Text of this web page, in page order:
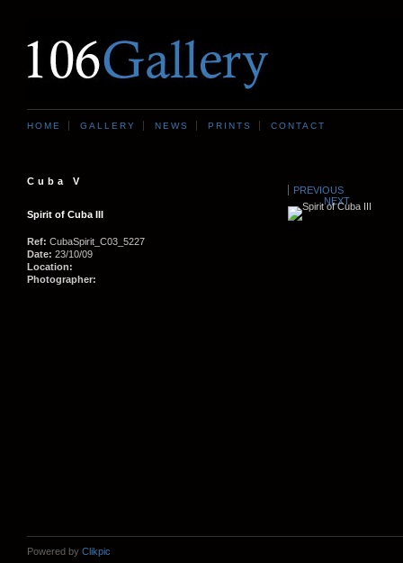
HOME GALLERY NEWS PRINTS CONTACT
PREVIOUS
NEXT
Cuba V
Spirit of Cuba III
Ref: CubaSpirit_C03_5227
Date: 23/10/09
Location:
Photographer:
Powered by Clikpic